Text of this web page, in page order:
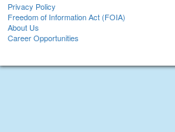
Privacy Policy
Freedom of Information Act (FOIA)
About Us
Career Opportunities